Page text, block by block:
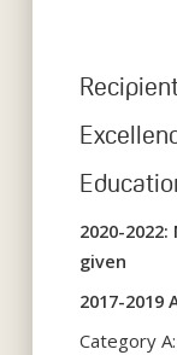
2020-
given
2017-2019
Category